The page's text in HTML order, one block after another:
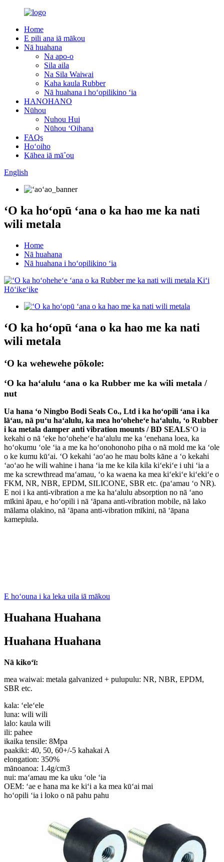
Home
E pili ana iā mākou
Nā huahana
Na apo-o
Sila aila
Na Sila Waiwai
Kaha kaula Rubber
Nā huahana i hoʻopilikino ʻia
HANOHANO
Nūhou
Nuhou Hui
Nūhou ʻOihana
FAQs
Hoʻoiho
Kāhea iā mā˚ou
English
ʻO ka hoʻopū ʻana o ka hao me ka nati
wili metala
Home
Nā huahana
Nā huahana i hoʻopilikino ʻia
ʻO ka hoʻopū ʻana o ka hao me ka nati
wili metala
ʻO ka wehewehe pōkole:
ʻO ka haʻalulu ʻana o ka Rubber me ka wili metala /
nut
Ua hana ʻo Ningbo Bodi Seals Co., Ltd i ka hoʻopili ʻana i ka
lāʻau, nā puʻu haʻalulu, ka mea hoʻoheheʻe haʻalulu, ʻo Rubber
i ka metala damper anti vibration mounts / BD SEALSʻO ia
kekahi o nā ʻeke hoʻoheheʻe haʻalulu me ka ʻenehana loea, ka
hoʻokumu ʻole ʻia a me ka hoʻonohonoho piha o nā mold me ka ʻole
o ke kumu kūʻai. ʻO kekahi ʻaoʻao he mau bolts kāne a ʻo kekahi
ʻaoʻao he wili wahine i hana ʻia me ke kila kila kiʻekiʻe i uhi ʻia a
me ka screwthread maʻamau, ʻo ka waena ka mea kiʻekiʻe kiʻekiʻe o
FKM, NR, NBR, EPDM, SILICONE, SBR etc. (paʻamau ʻo NR).
E noi i ka anti-vibration a me ka haʻalulu absorption no nā ʻano
mīkini āpau, e hoʻopili i nā ʻāpana anti-vibration mobile, nā lako
mālama olakino, nā ʻāpana anti-vibration mīkini, nā ʻāpana
kamepiula.
E hoʻouna i ka leka uila iā mākou
Huahana Huahana
Huahana Huahana
Nā kikoʻī:
mea waiwai: metala galvanized + pulupulu: NR, NBR, EPDM,
SBR etc.
kala: ʻeleʻele
luna: wili wili
lalo: kaula wili
ili: pahee
ikaika tensile: 8Mpa
paakiki: 40, 50, 60+/-5 kahakai A
elongation: 350%
mānoanoa: 1.4g/cm3
nui: maʻamau me ka uku ʻole ʻia
OEM: ʻae e hana ma ke kiʻi a ka mea kūʻai mai
hoʻopili ʻia i loko o nā pahu pahu